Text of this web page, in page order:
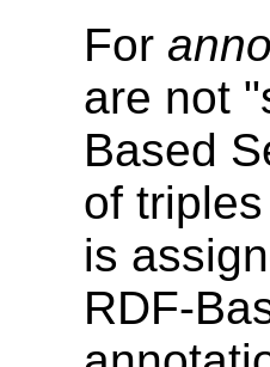
For
are not
Based
of
is
RDF-